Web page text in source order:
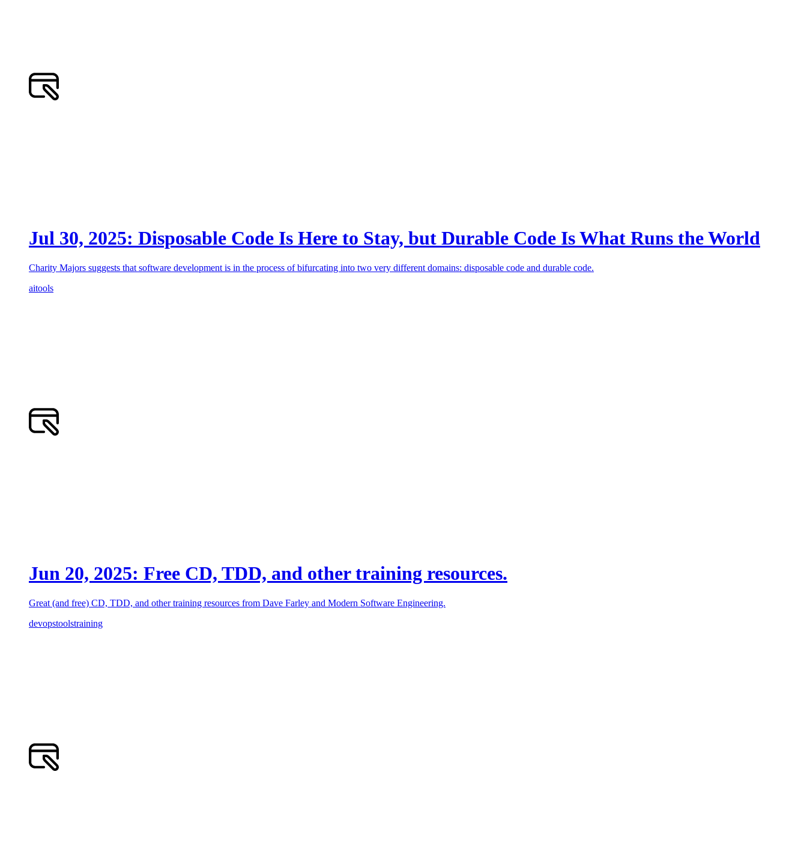
Jul 30, 2025: Disposable Code Is Here to Stay, but Durable Code Is What Runs the World
Charity Majors suggests that software development is in the process of bifurcating into two very different domains: disposable code and durable code.
aitools
Jun 20, 2025: Free CD, TDD, and other training resources.
Great (and free) CD, TDD, and other training resources from Dave Farley and Modern Software Engineering.
devopstoolstraining